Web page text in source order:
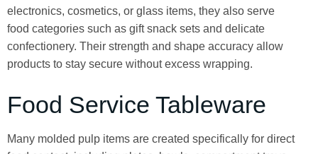
electronics, cosmetics, or glass items, they also serve
food categories such as gift snack sets and delicate
confectionery. Their strength and shape accuracy allow
products to stay secure without excess wrapping.
Food Service Tableware
Many molded pulp items are created specifically for direct